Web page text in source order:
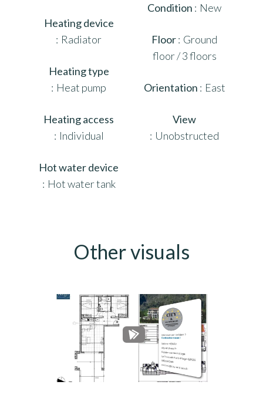
Heating device
Radiator
Heating type
Heat pump
Heating access
Individual
Hot water device
Hot water tank
Condition New
Floor Ground
floor / 3 floors
Orientation East
View
Unobstructed
Other visuals